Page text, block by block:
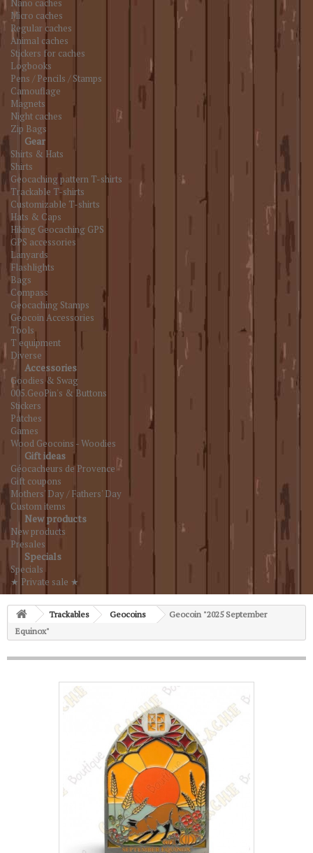
Nano caches
Micro caches
Regular caches
Animal caches
Stickers for caches
Logbooks
Pens / Pencils / Stamps
Camouflage
Magnets
Night caches
Zip Bags
Gear
Shirts & Hats
Shirts
Geocaching pattern T-shirts
Trackable T-shirts
Customizable T-shirts
Hats & Caps
Hiking Geocaching GPS
GPS accessories
Lanyards
Flashlights
Bags
Compass
Geocaching Stamps
Geocoin Accessories
Tools
T equipment
Diverse
Accessories
Goodies & Swag
005.GeoPin's & Buttons
Stickers
Patches
Games
Wood Geocoins - Woodies
Gift ideas
Géocacheurs de Provence
Gift coupons
Mothers' Day / Fathers' Day
Custom items
New products
New products
Presales
Specials
Specials
★ Private sale ★
Trackables Geocoins
Geocoin "2025 September
Equinox"